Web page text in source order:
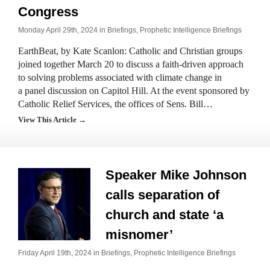
Congress
Monday April 29th, 2024 in Briefings, Prophetic Intelligence Briefings
EarthBeat, by Kate Scanlon: Catholic and Christian groups
joined together March 20 to discuss a faith-driven approach
to solving problems associated with climate change in
a panel discussion on Capitol Hill. At the event sponsored by
Catholic Relief Services, the offices of Sens. Bill…
View This Article →
Speaker Mike Johnson
calls separation of
church and state ‘a
misnomer’
Friday April 19th, 2024 in Briefings, Prophetic Intelligence Briefings